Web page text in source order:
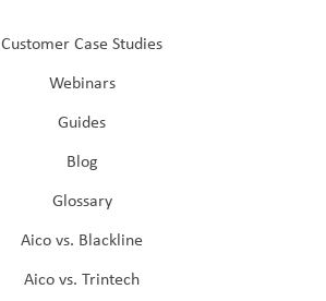
Customer Case Studies
Webinars
Guides
Blog
Glossary
Aico vs. Blackline
Aico vs. Trintech